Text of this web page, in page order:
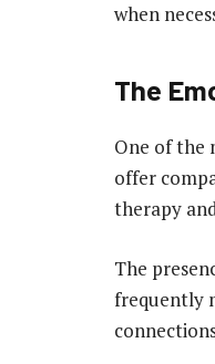
when
The
One of the
offer
therapy
The
frequently